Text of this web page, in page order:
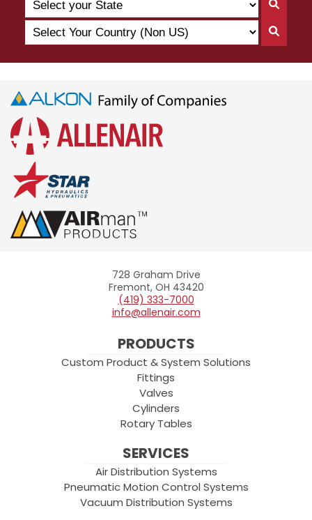
by
State
State
Select
Your
Country
US)
By
Allenair
728 Graham Drive
Fremont, OH 43420
(419) 333-7000
info@allenair.com
PRODUCTS
Custom Product & System Solutions
Fittings
Valves
Cylinders
Rotary Tables
SERVICES
Air Distribution Systems
Pneumatic Motion Control Systems
Vacuum Distribution Systems